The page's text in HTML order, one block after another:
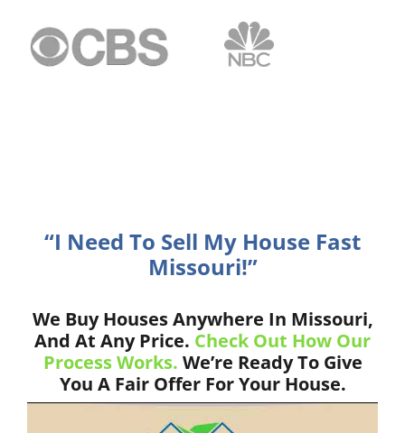
“I Need To Sell My House Fast
Missouri!”
We Buy Houses Anywhere In Missouri,
And At Any Price. Check Out How Our
Process Works. We’re Ready To Give
You A Fair Offer For Your House.